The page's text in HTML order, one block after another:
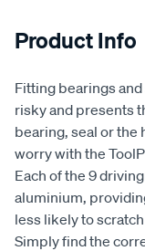
Product Info
Fitting bearings
risky and presents
bearing, seal or the
worry with the
Each of the 9
aluminium,
less likely to
Simply find the